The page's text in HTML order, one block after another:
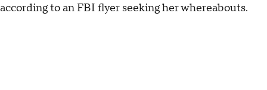
according to an FBI flyer seeking her whereabouts.